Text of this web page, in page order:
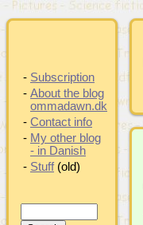
- Subscription
- About the blog
ommadawn.dk
- Contact info
- My other blog
- in Danish
- Stuff(old)